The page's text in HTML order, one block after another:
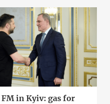
in Kyiv: gas for